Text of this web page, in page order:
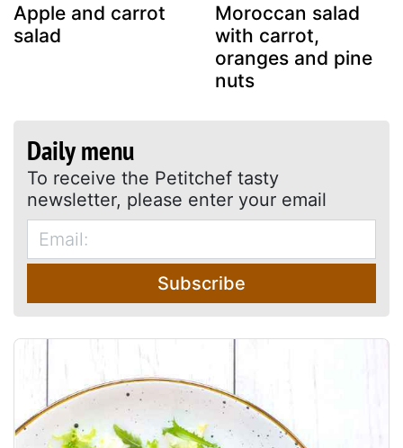
Apple and carrot
salad
Moroccan salad
with carrot,
oranges and pine
nuts
Daily menu
To receive the Petitchef tasty
newsletter, please enter your email
Subscribe